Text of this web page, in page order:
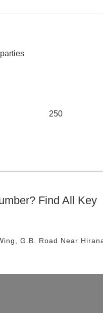
250
Find All Key
G.B. Road Near